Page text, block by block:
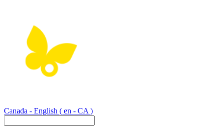
Canada - English ( en - CA )